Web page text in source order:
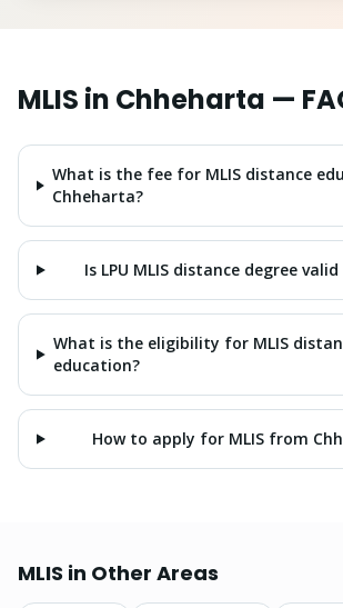
MLIS in Chheharta —
What is the fee for MLIS distance
Chheharta?
Is LPU MLIS distance degree
What is the eligibility for MLIS
education?
How to apply for MLIS from
MLIS in Other Areas